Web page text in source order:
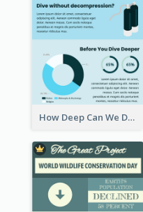
How Deep Can We Dive Infographic